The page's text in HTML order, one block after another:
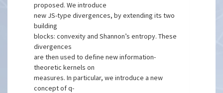
proposed. We introduce
new JS-type divergences, by extending its two
building
blocks: convexity and Shannon’s entropy. These
divergences
are then used to define new information-
theoretic kernels on
measures. In particular, we introduce a new
concept of q-